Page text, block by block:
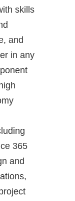
skills
and
in any
365
and